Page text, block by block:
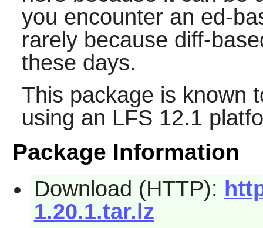
you encounter an ed-
rarely because diff-
these days.
This package is known
using an LFS 12.1
Package Information
Download (HTTP):
1.20.1.tar.lz